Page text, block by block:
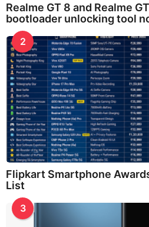
Realme GT 8 and Realme
bootloader unlocking tool
2
Flipkart Smartphone
List
3